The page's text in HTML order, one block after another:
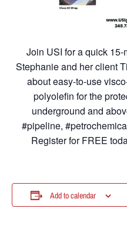
Join USI for a quick
Stephanie and her client
about easy-to-use
polyolefin for the
underground and
#pipeline,
Register for FREE
Add to calendar